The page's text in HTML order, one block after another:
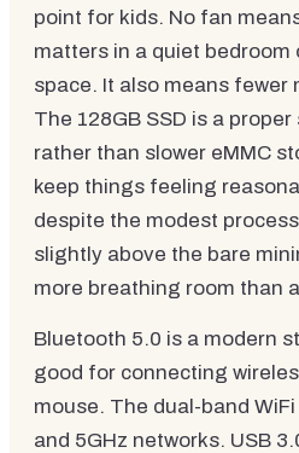
point for kids. No fan
matters in a quiet bedroom
space. It also means fewer
The 128GB SSD is a
rather than slower eMMC
keep things feeling
despite the modest
slightly above the bare
more breathing room than
Bluetooth 5.0 is a modern
good for connecting
mouse. The dual-band
and 5GHz networks. USB